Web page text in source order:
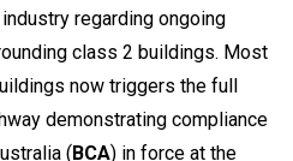
regarding ongoing
class 2 buildings. Most
now triggers the full
demonstrating compliance
( BCA) in force at the